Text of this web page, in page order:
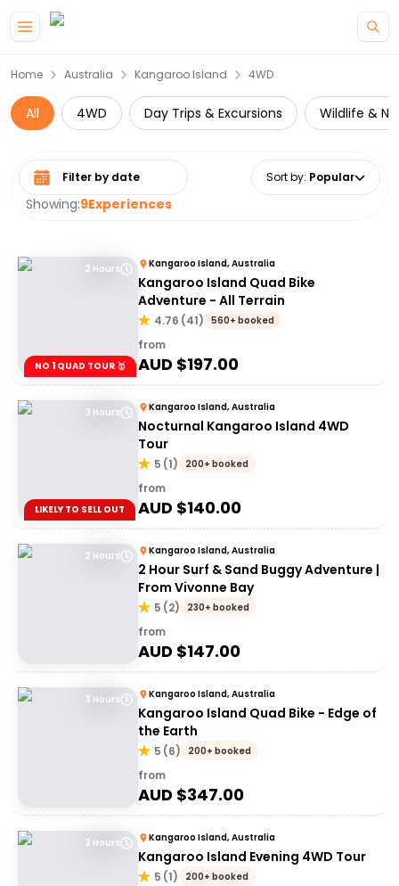
Home Australia Kangaroo Island 4WD
All 4WD Day Trips & Excursions Wildlife &
Showing:9Experiences
Select date range Sort by: Popular
2 Hours
NO 1 QUAD TOUR 🥇
Kangaroo Island, Australia
Kangaroo Island Quad Bike
Adventure - All Terrain
4.76 (41) 560+ booked
from
AUD $197.00
3 Hours
LIKELY TO SELL OUT
Kangaroo Island, Australia
Nocturnal Kangaroo Island 4WD
Tour
5 (1) 200+ booked
from
AUD $140.00
2 Hours Kangaroo Island, Australia
2 Hour Surf & Sand Buggy Adventure |
From Vivonne Bay
5 (2) 230+ booked
from
AUD $147.00
3 Hours Kangaroo Island, Australia
Kangaroo Island Quad Bike - Edge of
the Earth
5 (6) 200+ booked
from
AUD $347.00
2 Hours Kangaroo Island, Australia
Kangaroo Island Evening 4WD Tour
5 (1) 200+ booked